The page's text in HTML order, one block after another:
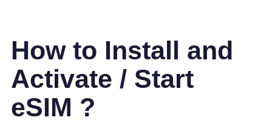
How to Install and
Activate / Start
eSIM ?